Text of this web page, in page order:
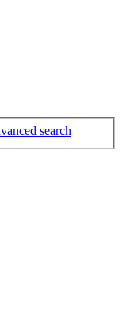
search